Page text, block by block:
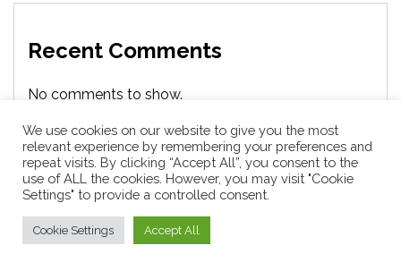
Recent Comments
No comments to show.
Archives
August 2026
We use cookies on our website to give you the most
relevant experience by remembering your preferences and
repeat visits. By clicking “Accept All”, you consent to the
use of ALL the cookies. However, you may visit "Cookie
Settings" to provide a controlled consent.
Cookie Settings Accept All